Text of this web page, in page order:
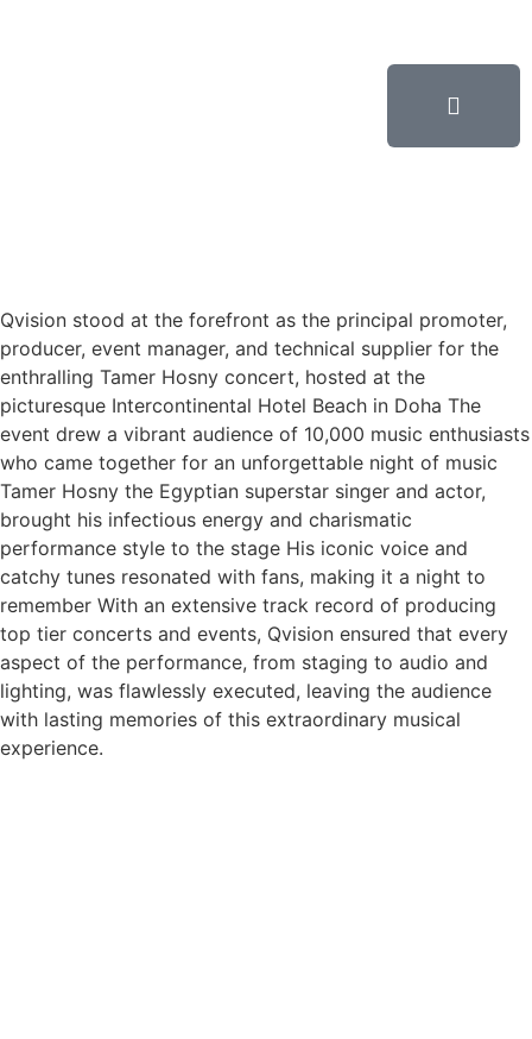
Qvision stood at the forefront as the principal promoter,
producer, event manager, and technical supplier for the
enthralling Tamer Hosny concert, hosted at the
picturesque Intercontinental Hotel Beach in Doha The
event drew a vibrant audience of 10,000 music enthusiasts
who came together for an unforgettable night of music
Tamer Hosny the Egyptian superstar singer and actor,
brought his infectious energy and charismatic
performance style to the stage His iconic voice and
catchy tunes resonated with fans, making it a night to
remember With an extensive track record of producing
top tier concerts and events, Qvision ensured that every
aspect of the performance, from staging to audio and
lighting, was flawlessly executed, leaving the audience
with lasting memories of this extraordinary musical
experience.